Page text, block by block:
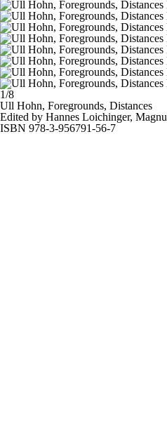
1/8
Ull Hohn, Foregrounds, Distances
Edited by Hannes Loichinger,
ISBN 978-3-956791-56-7